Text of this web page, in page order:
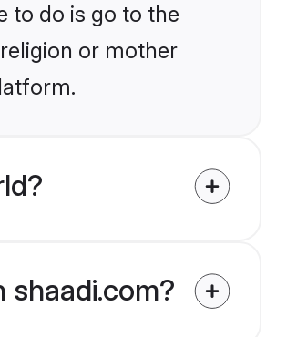
to do is go to the
or mother
shaadi.com?